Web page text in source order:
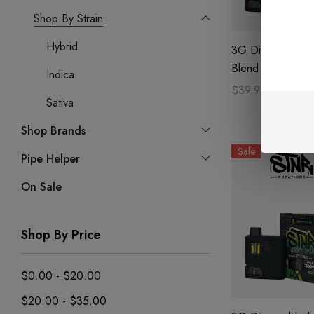
Shop By Strain
Hybrid
Indica
Sativa
Shop Brands
Pipe Helper
On Sale
Shop By Price
$0.00 - $20.00
$20.00 - $35.00
3G Disposable |
Blend | Kandyland
$39.99
Sale